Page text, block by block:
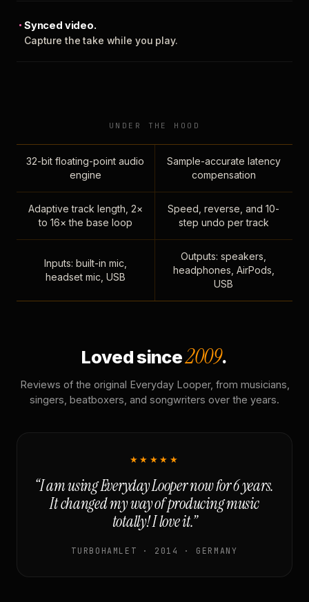
Synced video.
Capture the take while you play.
UNDER THE HOOD
32-bit floating-point audio
engine
Sample-accurate latency
compensation
Adaptive track length, 2×
to 16× the base loop
Speed, reverse, and 10-
step undo per track
Inputs: built-in mic,
headset mic, USB
Outputs: speakers,
headphones, AirPods,
USB
Loved since2009.
Reviews of the original Everyday Looper, from musicians,
singers, beatboxers, and songwriters over the years.
★★★★★
“I am using Everyday Looper now for 6 years.
It changed my way of producing music
totally! I love it.”
TURBOHAMLET · 2014 · GERMANY